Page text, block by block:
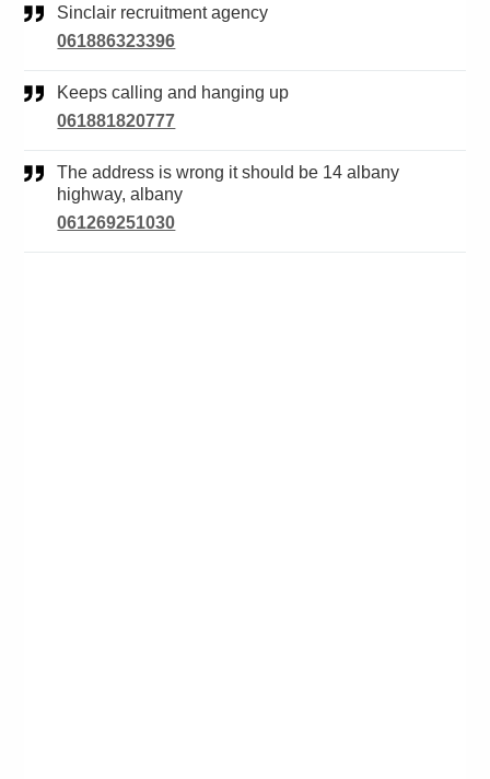
Sinclair recruitment agency
061886323396
Keeps calling and hanging up
061881820777
The address is wrong it should be 14 albany
highway, albany
061269251030